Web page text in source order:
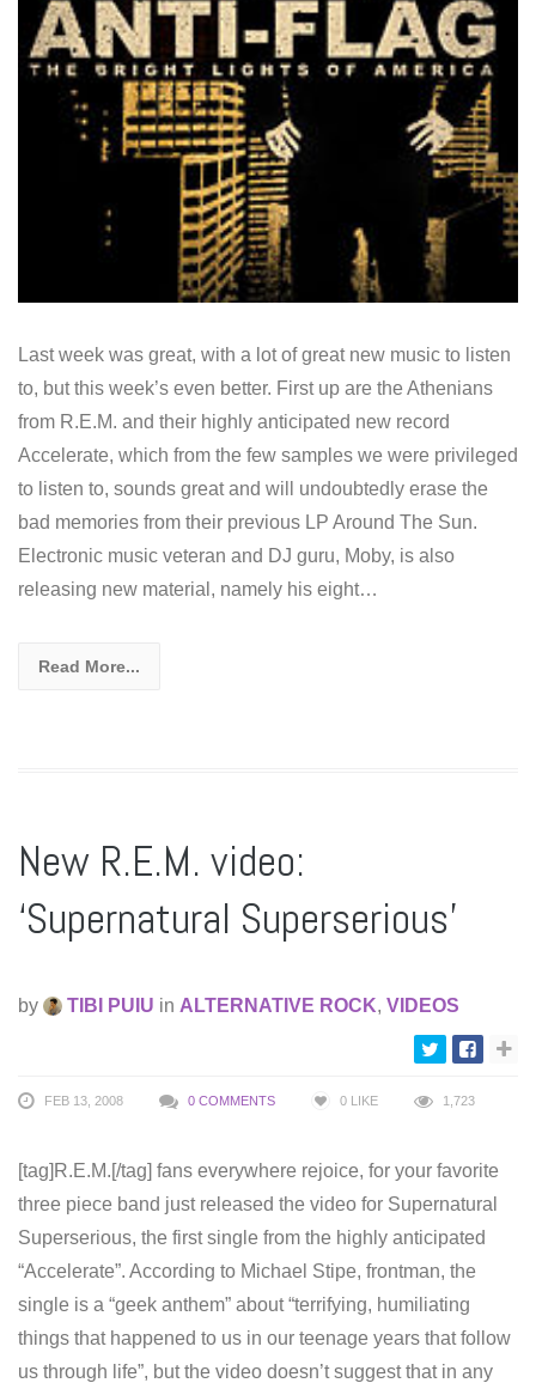
Last week was great, with a lot of great new music to listen
to, but this week’s even better. First up are the Athenians
from R.E.M. and their highly anticipated new record
Accelerate, which from the few samples we were privileged
to listen to, sounds great and will undoubtedly erase the
bad memories from their previous LP Around The Sun.
Electronic music veteran and DJ guru, Moby, is also
releasing new material, namely his eight…
Read More...
New R.E.M. video:
‘Supernatural Superserious’
by TIBI PUIU in ALTERNATIVE ROCK, VIDEOS
FEB 13, 2008 0 COMMENTS 0 LIKE 1,723
[tag]R.E.M.[/tag] fans everywhere rejoice, for your favorite
three piece band just released the video for Supernatural
Superserious, the first single from the highly anticipated
“Accelerate”. According to Michael Stipe, frontman, the
single is a “geek anthem” about “terrifying, humiliating
things that happened to us in our teenage years that follow
us through life”, but the video doesn’t suggest that in any